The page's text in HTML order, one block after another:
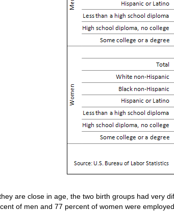
are close in age, the two birth groups had very
of men and 77 percent of women were